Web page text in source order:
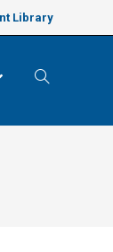
Library
Toggle